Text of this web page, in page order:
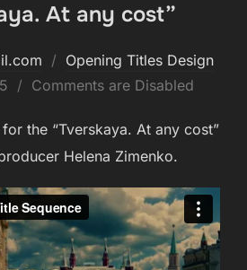
At any cost”
Opening Titles Design
Comments are Disabled
the “Tverskaya. At any cost”
Helena Zimenko.